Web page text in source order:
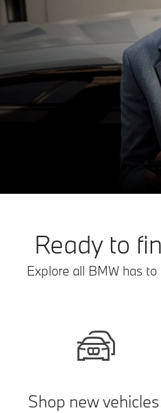
Ready to
Explore all BMW has
Shop new